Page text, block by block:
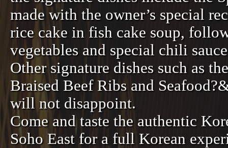
made with the owner’s special
rice cake in fish cake soup,
vegetables and special chili
Other signature dishes such as
Braised Beef Ribs and
will not disappoint.
Come and taste the authentic
Soho East for a full Korean